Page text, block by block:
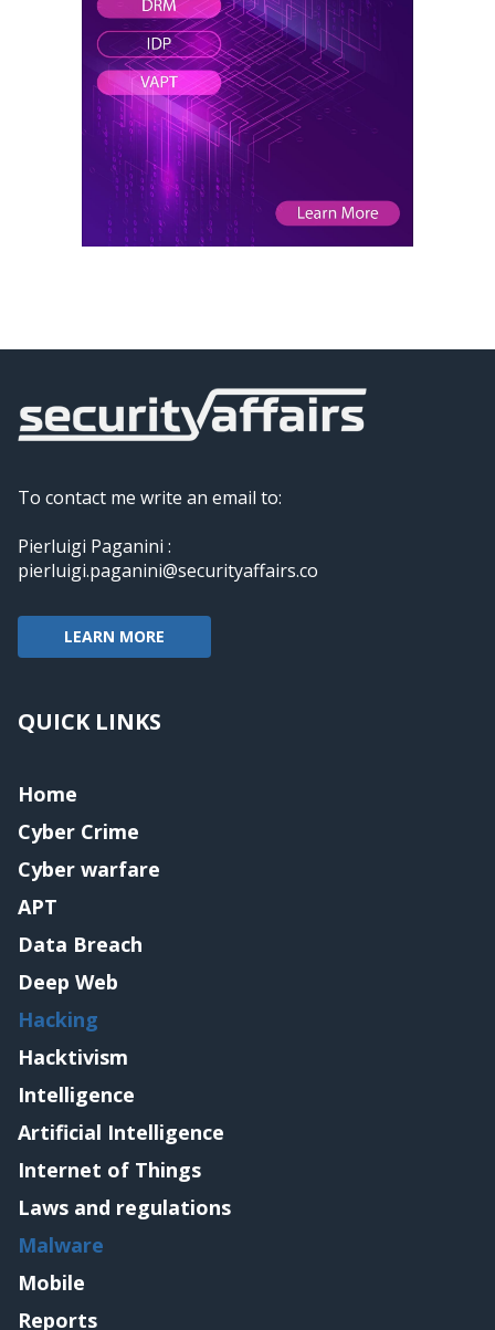
To contact me write an email to:
Pierluigi Paganini :
pierluigi.paganini@securityaffairs.co
LEARN MORE
QUICK LINKS
Home
Cyber Crime
Cyber warfare
APT
Data Breach
Deep Web
Hacking
Hacktivism
Intelligence
Artificial Intelligence
Internet of Things
Laws and regulations
Malware
Mobile
Reports